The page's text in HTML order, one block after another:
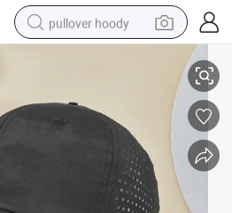
pullover hoody
running shoe
container house
Custom Embroidery Logo Blank Hat Dry